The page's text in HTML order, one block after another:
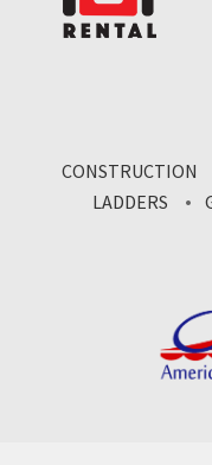
CONSTRUCTION
LADDERS